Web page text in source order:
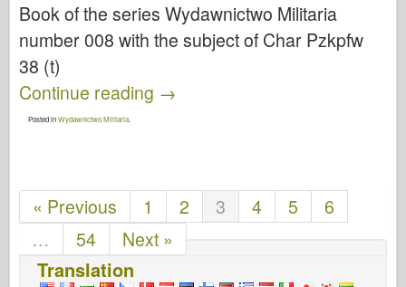
Book of the series Wydawnictwo Militaria
number 008 with the subject of Char Pzkpfw
38 (t)
Continue reading →
Posted inWydawnictwo Militaria
« Previous 1 2 3 4 5
6
…
54 Next »
Translation